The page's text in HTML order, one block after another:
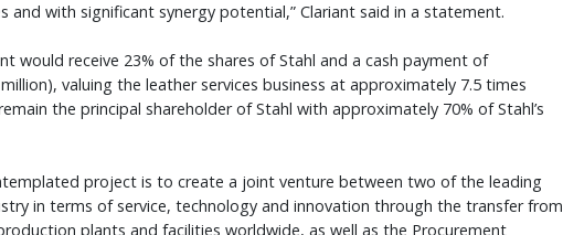
with significant synergy potential,” Clariant said in a statement.
would receive 23% of the shares of Stahl and a cash payment of
valuing the leather services business at approximately 7.5 times
the principal shareholder of Stahl with approximately 70% of Stahl’s
project is to create a joint venture between two of the leading
in terms of service, technology and innovation through the transfer from
plants and facilities worldwide, as well as the Procurement